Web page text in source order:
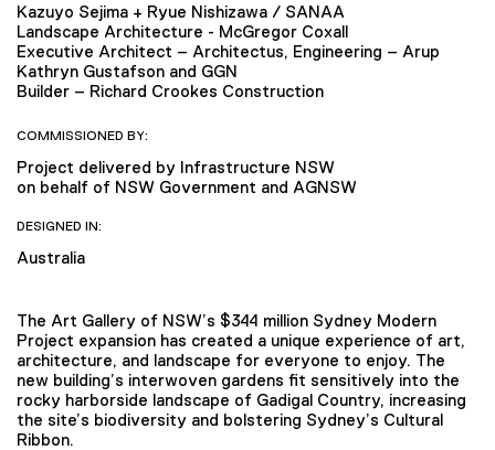
Kazuyo Sejima + Ryue Nishizawa / SANAA
Landscape Architecture - McGregor Coxall
Executive Architect – Architectus, Engineering – Arup
Kathryn Gustafson and GGN
Builder – Richard Crookes Construction
COMMISSIONED BY:
Project delivered by Infrastructure NSW
on behalf of NSW Government and AGNSW
DESIGNED IN:
Australia
The Art Gallery of NSW’s $344 million Sydney Modern
Project expansion has created a unique experience of art,
architecture, and landscape for everyone to enjoy. The
new building’s interwoven gardens fit sensitively into the
rocky harborside landscape of Gadigal Country, increasing
the site’s biodiversity and bolstering Sydney’s Cultural
Ribbon.